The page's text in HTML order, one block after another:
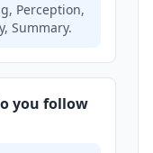
Perception,
Summary.
you follow